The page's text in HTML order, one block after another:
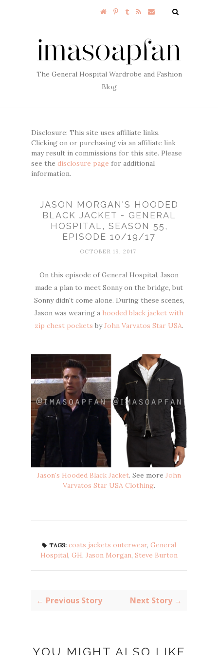
The General Hospital Wardrobe and Fashion
Blog
Disclosure: This site uses affiliate links.
Clicking on or purchasing via an affiliate link
may result in commissions for this site. Please
see the disclosure page for additional
information.
JASON MORGAN'S HOODED
BLACK JACKET - GENERAL
HOSPITAL, SEASON 55,
EPISODE 10/19/17
OCTOBER 19, 2017
On this episode of General Hospital, Jason
made a plan to meet Sonny on the bridge, but
Sonny didn't come alone. During these scenes,
Jason was wearing a hooded black jacket with
zip chest pockets byJohn Varvatos Star USA.
Jason's Hooded Black Jacket. See more John
Varvatos Star USA Clothing.
TAGS: coats jackets outerwear, General
Hospital, GH, Jason Morgan, Steve Burton
← Previous Story Next Story →
YOU MIGHT ALSO LIKE